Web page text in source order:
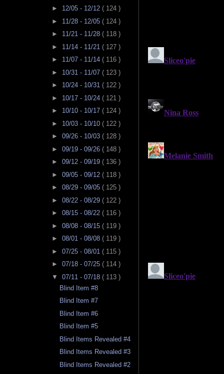
► 12/05 - 12/12 ( 124 )
► 11/28 - 12/05 ( 124 )
► 11/21 - 11/28 ( 118 )
► 11/14 - 11/21 ( 127 )
► 11/07 - 11/14 ( 116 )
► 10/31 - 11/07 ( 123 )
► 10/24 - 10/31 ( 122 )
► 10/17 - 10/24 ( 121 )
► 10/10 - 10/17 ( 124 )
► 10/03 - 10/10 ( 122 )
► 09/26 - 10/03 ( 128 )
► 09/19 - 09/26 ( 148 )
► 09/12 - 09/19 ( 136 )
► 09/05 - 09/12 ( 118 )
► 08/29 - 09/05 ( 125 )
► 08/22 - 08/29 ( 122 )
► 08/15 - 08/22 ( 116 )
► 08/08 - 08/15 ( 119 )
► 08/01 - 08/08 ( 119 )
► 07/25 - 08/01 ( 115 )
► 07/18 - 07/25 ( 114 )
▼ 07/11 - 07/18 ( 113 )
Blind Item #8
Blind Item #7
Blind Item #6
Blind Item #5
Blind Items Revealed #4
Blind Items Revealed #3
Blind Items Revealed #2